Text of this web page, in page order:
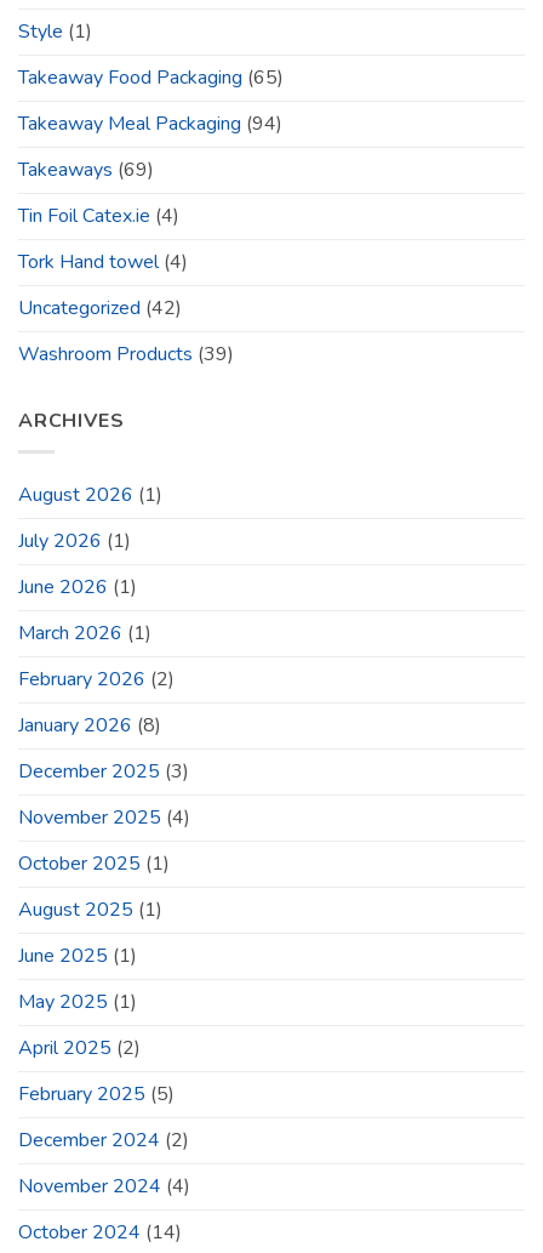
Style (1)
Takeaway Food Packaging (65)
Takeaway Meal Packaging (94)
Takeaways (69)
Tin Foil Catex.ie (4)
Tork Hand towel(4)
Uncategorized (42)
Washroom Products (39)
ARCHIVES
August 2026 (1)
July 2026 (1)
June 2026 (1)
March 2026 (1)
February 2026 (2)
January 2026 (8)
December 2025 (3)
November 2025 (4)
October 2025 (1)
August 2025 (1)
June 2025 (1)
May 2025 (1)
April 2025 (2)
February 2025 (5)
December 2024 (2)
November 2024 (4)
October 2024 (14)